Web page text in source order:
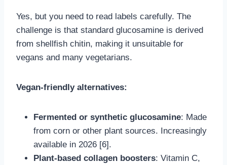
Yes, but you need to read labels carefully. The
challenge is that standard glucosamine is derived
from shellfish chitin, making it unsuitable for
vegans and many vegetarians.
Vegan-friendly alternatives:
Fermented or synthetic glucosamine: Made
from corn or other plant sources. Increasingly
available in 2026 [6].
Plant-based collagen boosters: Vitamin C,